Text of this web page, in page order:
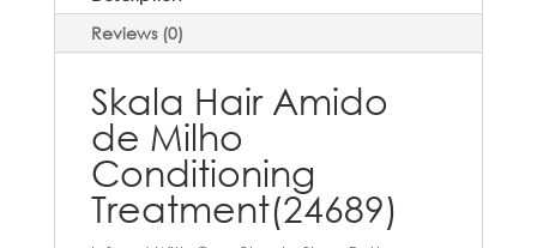
Reviews (0)
Skala Hair Amido
de Milho
Conditioning
Treatment(24689)